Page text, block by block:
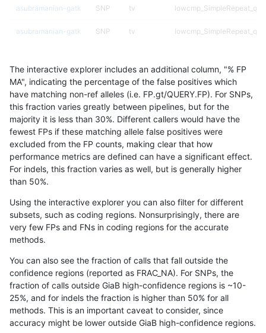
asubramanian-gatk SNP tv
asubramanian-gatk SNP tv
asubramanian-gatk
asubramanian-gatk SNP tv
asubramanian-gatk SNP tv map_l100_m0_e0
asubramanian-gatk SNP tv map_l100_m1_e0
asubramanian-gatk SNP tv map_l100_m2_e0
asubramanian-gatk SNP tv map_l125_m0_e0
asubramanian-gatk
asubramanian-gatk SNP tv map_l125_m2_e0
asubramanian-gatk SNP tv map_l125_m2_e1
asubramanian-gatk SNP tv map_l150_m0_e0
The interactive explorer includes an additional column, "% FP
MA", indicating the percentage of the false positives which
have matching non-ref alleles (i.e. FP.gt/QUERY.FP). For SNPs,
this fraction varies greatly between pipelines, but for the
majority it is less than 30%. Different callers would have the
fewest FPs if these matching allele false positives were
excluded from the FP counts, making clear that how
performance metrics are defined can have a significant effect.
For indels, this fraction varies as well, but is generally higher
than 50%.
Using the interactive explorer you can also filter for different
subsets, such as coding regions. Nonsurprisingly, there are
very few FPs and FNs in coding regions for the accurate
methods.
You can also see the fraction of calls that fall outside the
confidence regions (reported as FRAC_NA). For SNPs, the
fraction of calls outside GiaB high-confidence regions is ~10-
25%, and for indels the fraction is higher than 50% for all
methods. This is an important caveat to consider, since
accuracy might be lower outside GiaB high-confidence regions.